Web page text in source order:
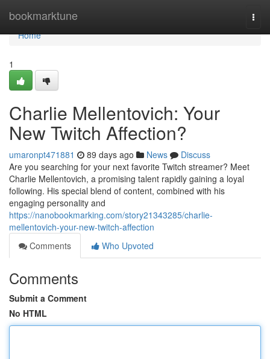
bookmarktune
Home
Home
1
Charlie Mellentovich: Your
New Twitch Affection?
umaronpt471881 89 days ago News
Discuss
Are you searching for your next favorite Twitch streamer? Meet
Charlie Mellentovich, a promising talent rapidly gaining a loyal
following. His special blend of content, combined with his
engaging personality and
https://nanobookmarking.com/story21343285/charlie-
mellentovich-your-new-twitch-affection
Comments
Who Upvoted
Comments
Submit a Comment
No HTML